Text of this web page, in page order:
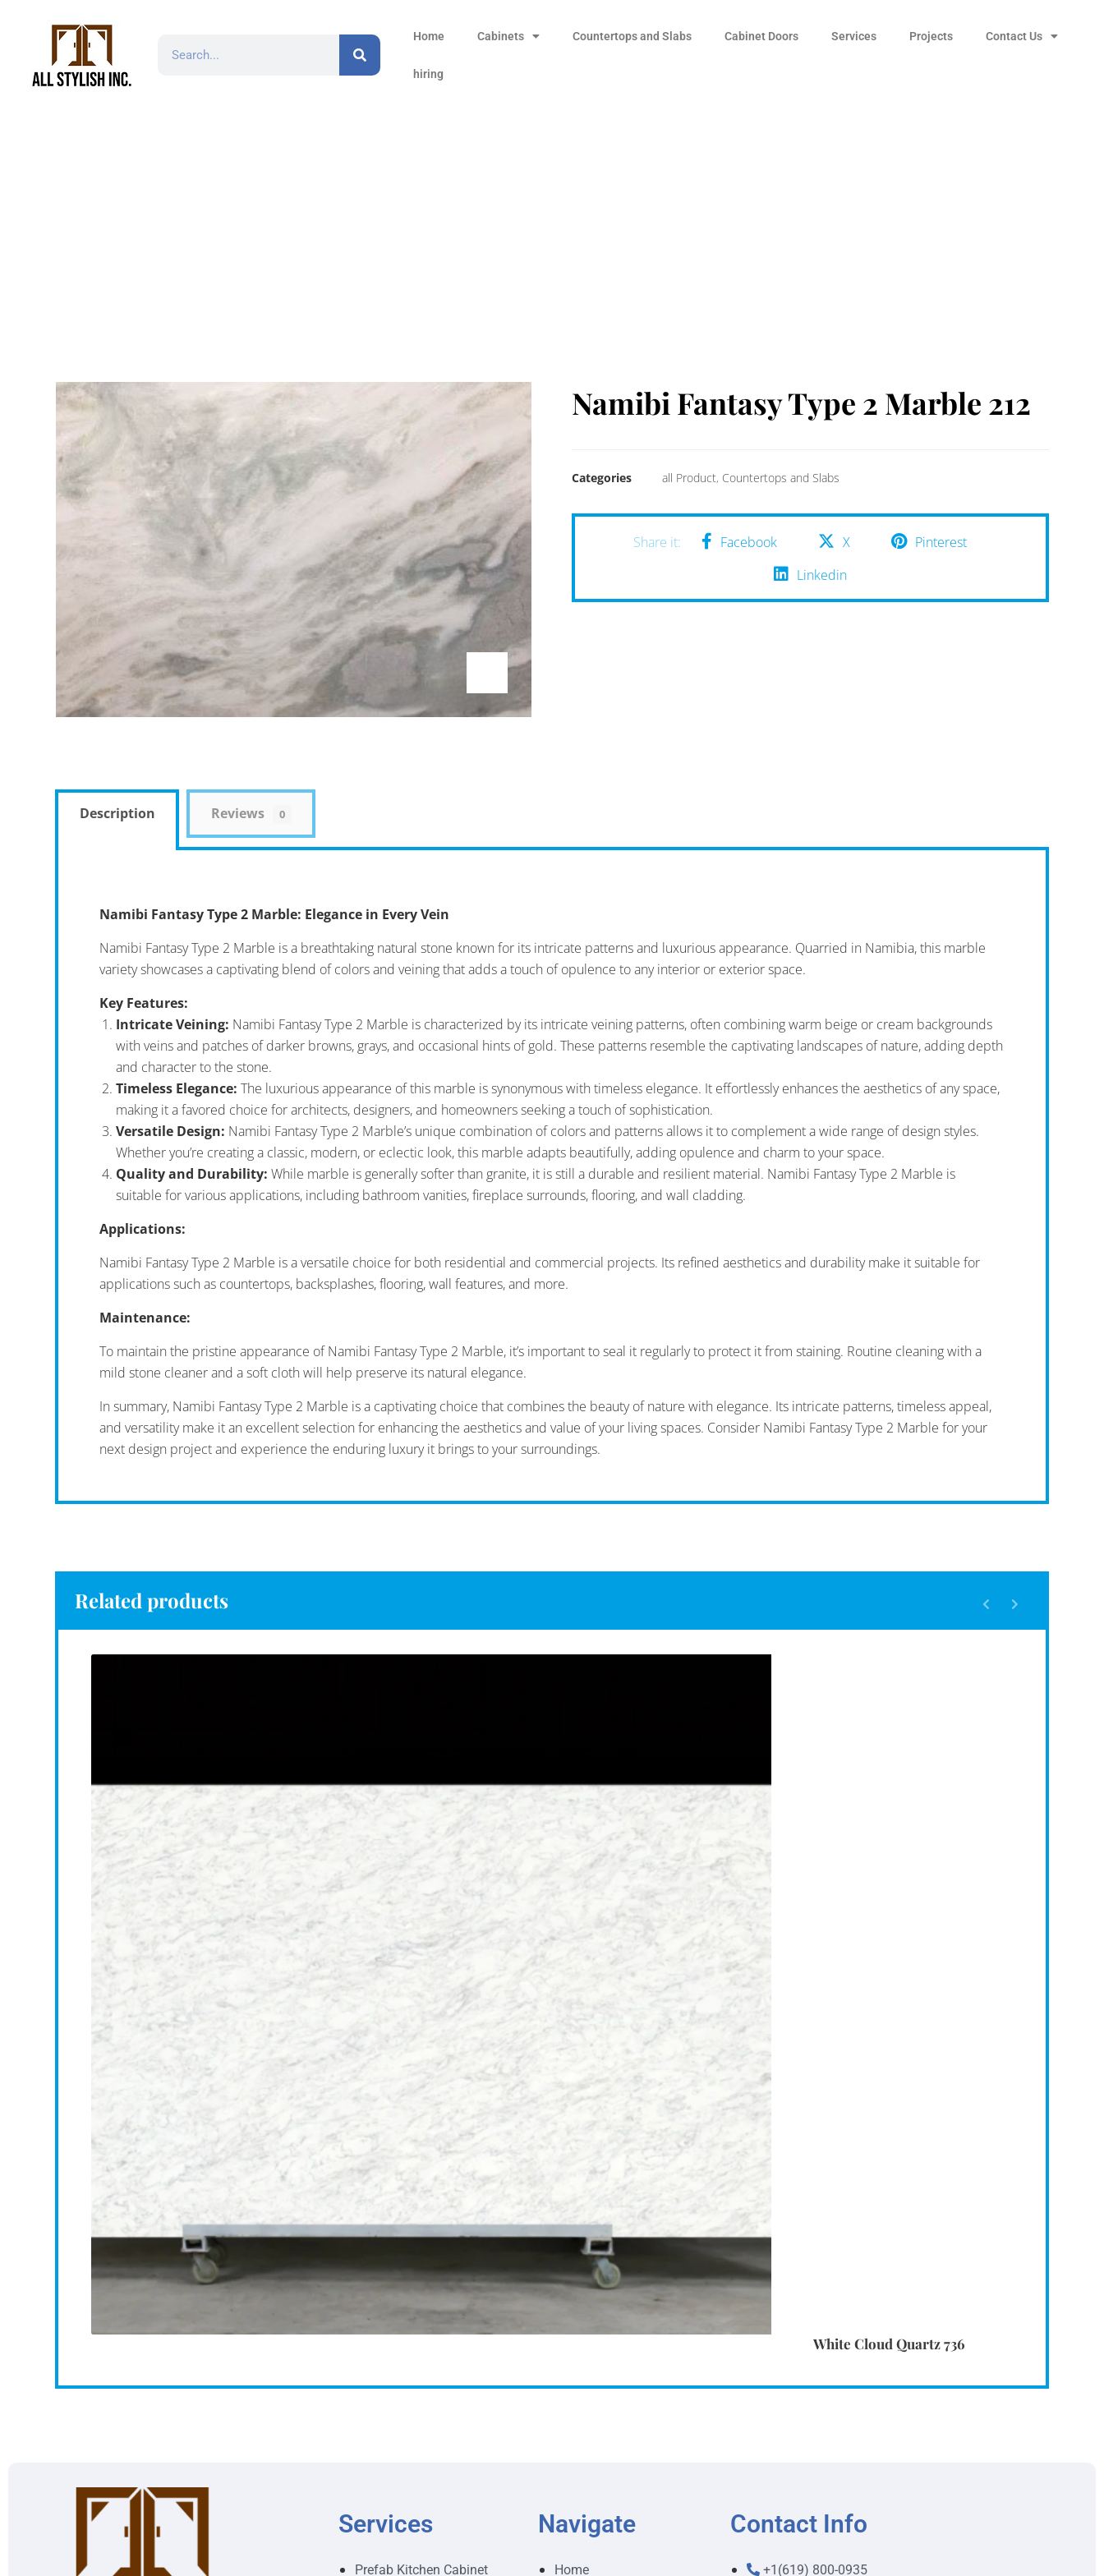
Home Cabinets Countertops and Slabs Cabinet Doors Services Projects Contact Us
hiring
Namibi Fantasy Type 2 Marble 212
Categories all Product, Countertops and Slabs
Facebook X
Pinterest
Linkedin
Description Reviews 0
Namibi Fantasy Type 2 Marble: Elegance in Every Vein
Namibi Fantasy Type 2 Marble is a breathtaking natural stone known for its intricate patterns and luxurious appearance. Quarried in Namibia, this marble
variety showcases a captivating blend of colors and veining that adds a touch of opulence to any interior or exterior space.
Key Features:
Intricate Veining: Namibi Fantasy Type 2 Marble is characterized by its intricate veining patterns, often combining warm beige or cream backgrounds
with veins and patches of darker browns, grays, and occasional hints of gold. These patterns resemble the captivating landscapes of nature, adding depth
and character to the stone.
Timeless Elegance: The luxurious appearance of this marble is synonymous with timeless elegance. It effortlessly enhances the aesthetics of any space,
making it a favored choice for architects, designers, and homeowners seeking a touch of sophistication.
Versatile Design: Namibi Fantasy Type 2 Marble’s unique combination of colors and patterns allows it to complement a wide range of design styles.
Whether you’re creating a classic, modern, or eclectic look, this marble adapts beautifully, adding opulence and charm to your space.
Quality and Durability: While marble is generally softer than granite, it is still a durable and resilient material. Namibi Fantasy Type 2 Marble is
suitable for various applications, including bathroom vanities, fireplace surrounds, flooring, and wall cladding.
Applications:
Namibi Fantasy Type 2 Marble is a versatile choice for both residential and commercial projects. Its refined aesthetics and durability make it suitable for
applications such as countertops, backsplashes, flooring, wall features, and more.
Maintenance:
To maintain the pristine appearance of Namibi Fantasy Type 2 Marble, it’s important to seal it regularly to protect it from staining. Routine cleaning with a
mild stone cleaner and a soft cloth will help preserve its natural elegance.
In summary, Namibi Fantasy Type 2 Marble is a captivating choice that combines the beauty of nature with elegance. Its intricate patterns, timeless appeal,
and versatility make it an excellent selection for enhancing the aesthetics and value of your living spaces. Consider Namibi Fantasy Type 2 Marble for your
next design project and experience the enduring luxury it brings to your surroundings.
Related products
White Cloud Quartz 736
Services
Prefab Kitchen Cabinet
Navigate
Home
Contact Info
+1(619) 800-0935